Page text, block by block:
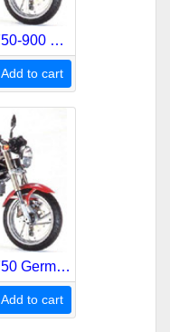
Ducati Monster 600-750-900 German Service Repair Manual
Add to cart
Ducati Monster 600-750 German French Service Repair Manual
Add to cart